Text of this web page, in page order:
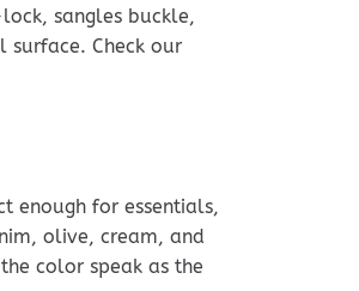
sangles buckle,
Check our
enough for essentials,
olive, cream, and
color speak as the